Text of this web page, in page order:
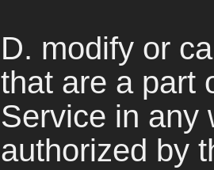
D. modify or
that are a part
Service in any
authorized by